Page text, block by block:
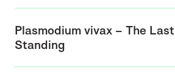
Plasmodium vivax – The
Standing